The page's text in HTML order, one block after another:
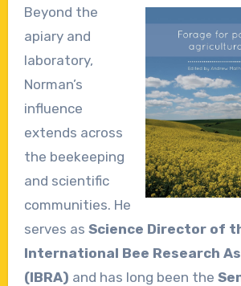
Beyond the
apiary and
laboratory,
Norman’s
influence
extends across
the beekeeping
and scientific
communities. He
serves as Science Director of
International Bee Research
(IBRA) and has long been the